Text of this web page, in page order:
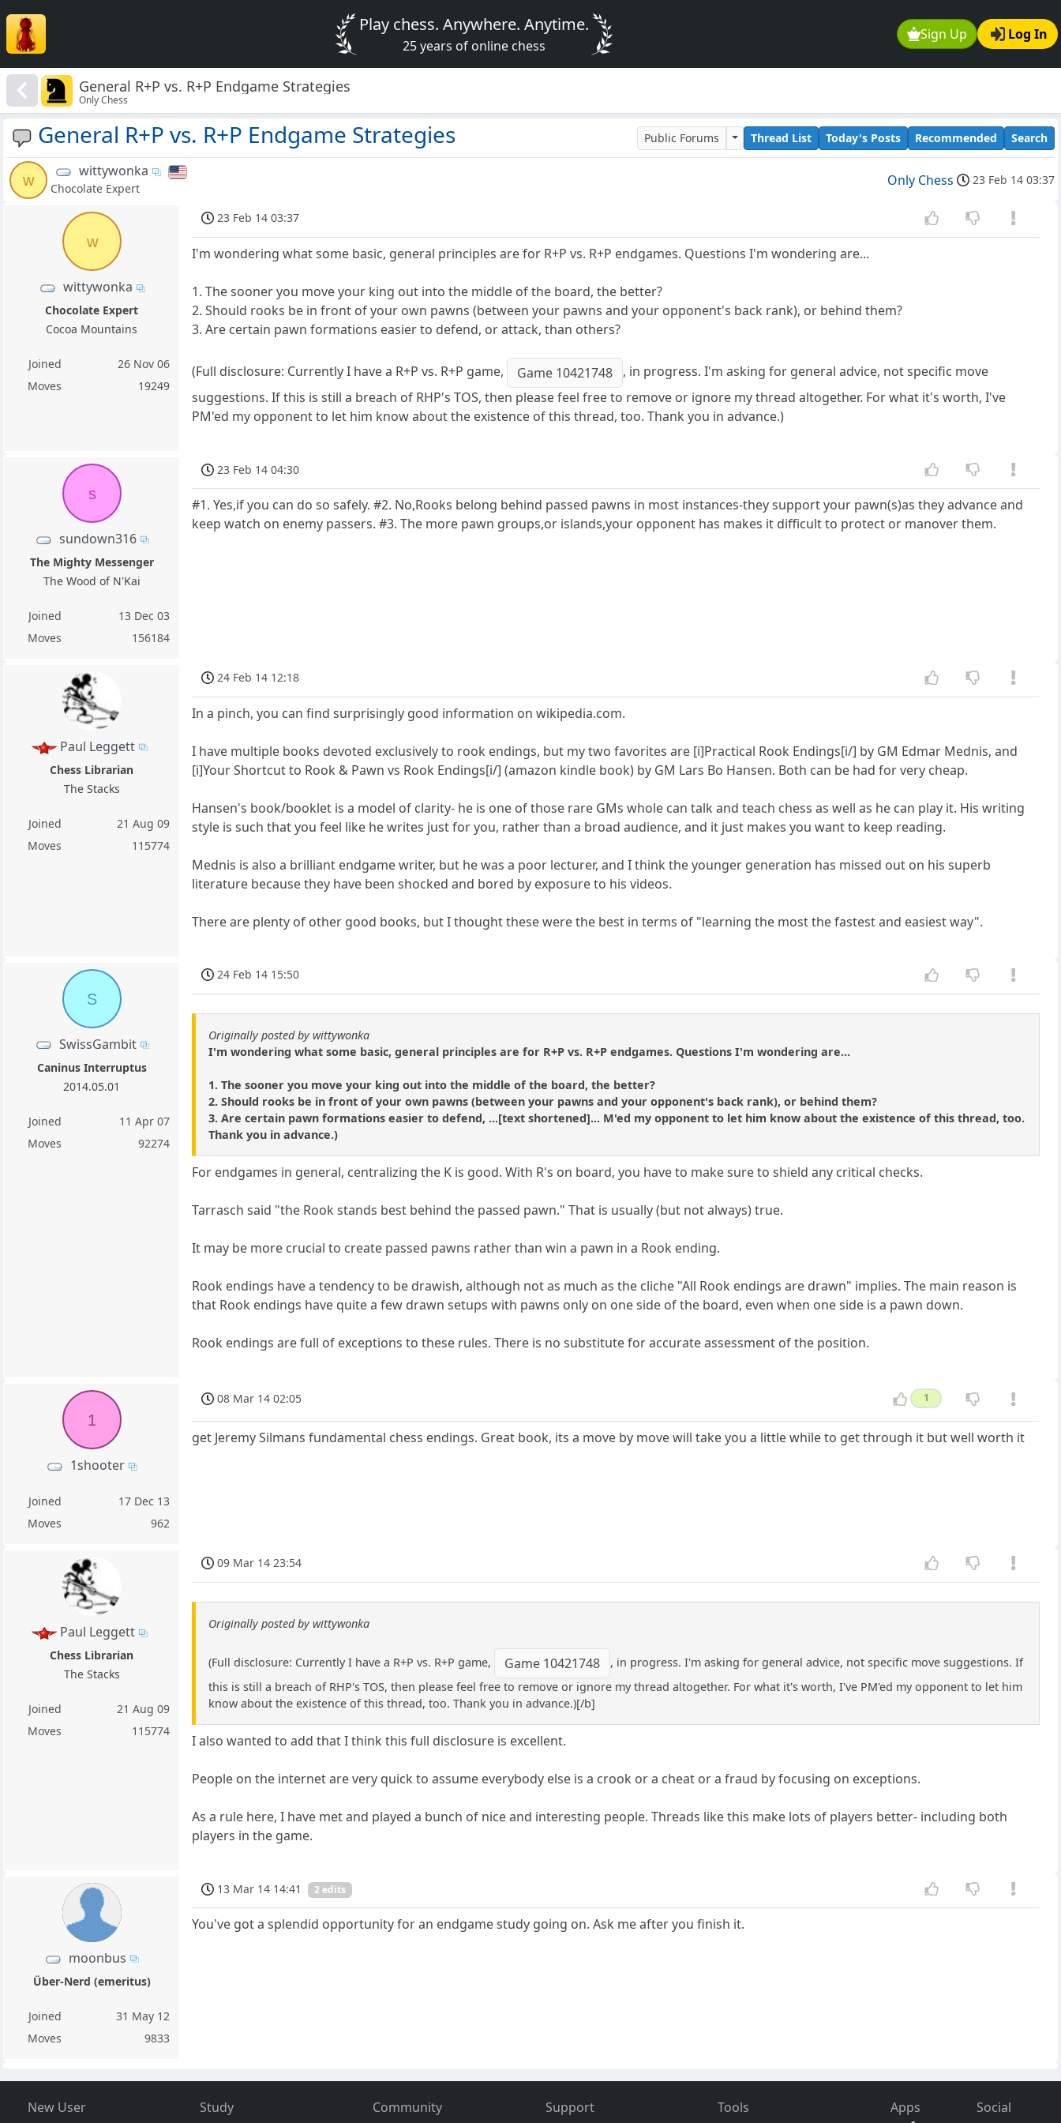
Sign Up Log In
Play chess. Anywhere. Anytime.
25 years of online chess
General R+P vs. R+P Endgame Strategies
Only Chess
General R+P vs. R+P Endgame Strategies Public Forums Thread List Today's Posts Recommended Search
w
wittywonka
Chocolate Expert Only Chess 23 Feb 14 03:37
w
wittywonka
Chocolate Expert
Cocoa Mountains
Joined
26 Nov 06
Moves
19249
23 Feb 14 03:37
I'm wondering what some basic, general principles are for R+P vs. R+P endgames. Questions I'm wondering are...
1. The sooner you move your king out into the middle of the board, the better?
2. Should rooks be in front of your own pawns (between your pawns and your opponent's back rank), or behind them?
3. Are certain pawn formations easier to defend, or attack, than others?
(Full disclosure: Currently I have a R+P vs. R+P game, Game 10421748
, in progress. I'm asking for general advice, not specific move
suggestions. If this is still a breach of RHP's TOS, then please feel free to remove or ignore my thread altogether. For what it's worth, I've
PM'ed my opponent to let him know about the existence of this thread, too. Thank you in advance.)
s
sundown316
The Mighty Messenger
The Wood of N'Kai
Joined
13 Dec 03
Moves
156184
23 Feb 14 04:30
#1. Yes,if you can do so safely. #2. No,Rooks belong behind passed pawns in most instances-they support your pawn(s)as they advance and
keep watch on enemy passers. #3. The more pawn groups,or islands,your opponent has makes it difficult to protect or manover them.
Paul Leggett
Chess Librarian
The Stacks
Joined
21 Aug 09
Moves
115774
24 Feb 14 12:18
In a pinch, you can find surprisingly good information on wikipedia.com.
I have multiple books devoted exclusively to rook endings, but my two favorites are [i]Practical Rook Endings[i/] by GM Edmar Mednis, and
[i]Your Shortcut to Rook & Pawn vs Rook Endings[i/] (amazon kindle book) by GM Lars Bo Hansen. Both can be had for very cheap.
Hansen's book/booklet is a model of clarity- he is one of those rare GMs whole can talk and teach chess as well as he can play it. His writing
style is such that you feel like he writes just for you, rather than a broad audience, and it just makes you want to keep reading.
Mednis is also a brilliant endgame writer, but he was a poor lecturer, and I think the younger generation has missed out on his superb
literature because they have been shocked and bored by exposure to his videos.
There are plenty of other good books, but I thought these were the best in terms of "learning the most the fastest and easiest way".
S
SwissGambit
Caninus Interruptus
2014.05.01
Joined
11 Apr 07
Moves
92274
24 Feb 14 15:50
Originally posted by wittywonka
I'm wondering what some basic, general principles are for R+P vs. R+P endgames. Questions I'm wondering are...
1. The sooner you move your king out into the middle of the board, the better?
2. Should rooks be in front of your own pawns (between your pawns and your opponent's back rank), or behind them?
3. Are certain pawn formations easier to defend, ...[text shortened]... M'ed my opponent to let him know about the existence of this thread, too.
Thank you in advance.)
For endgames in general, centralizing the K is good. With R's on board, you have to make sure to shield any critical checks.
Tarrasch said "the Rook stands best behind the passed pawn." That is usually (but not always) true.
It may be more crucial to create passed pawns rather than win a pawn in a Rook ending.
Rook endings have a tendency to be drawish, although not as much as the cliche "All Rook endings are drawn" implies. The main reason is
that Rook endings have quite a few drawn setups with pawns only on one side of the board, even when one side is a pawn down.
Rook endings are full of exceptions to these rules. There is no substitute for accurate assessment of the position.
1
1shooter
Joined
17 Dec 13
Moves
962
08 Mar 14 02:05 1
get Jeremy Silmans fundamental chess endings. Great book, its a move by move will take you a little while to get through it but well worth it
Paul Leggett
Chess Librarian
The Stacks
Joined
21 Aug 09
Moves
115774
09 Mar 14 23:54
Originally posted by wittywonka
(Full disclosure: Currently I have a R+P vs. R+P game, Game 10421748
, in progress. I'm asking for general advice, not specific move suggestions. If
this is still a breach of RHP's TOS, then please feel free to remove or ignore my thread altogether. For what it's worth, I've PM'ed my opponent to let him
know about the existence of this thread, too. Thank you in advance.)[/b]
I also wanted to add that I think this full disclosure is excellent.
People on the internet are very quick to assume everybody else is a crook or a cheat or a fraud by focusing on exceptions.
As a rule here, I have met and played a bunch of nice and interesting people. Threads like this make lots of players better- including both
players in the game.
moonbus
Über-Nerd (emeritus)
Joined
31 May 12
Moves
9833
13 Mar 14 14:41 2 edits
You've got a splendid opportunity for an endgame study going on. Ask me after you finish it.
New User
Study
Community
Support
Tools
Apps Social